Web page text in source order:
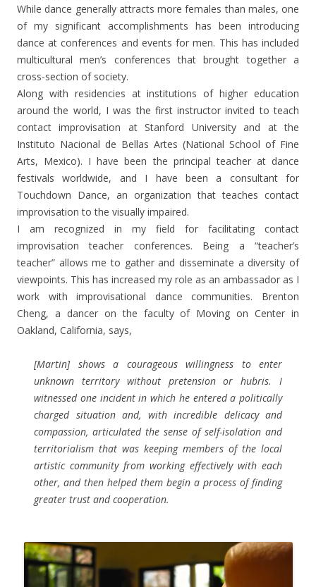
While dance generally attracts more females than males, one
of my significant accomplishments has been introducing
dance at conferences and events for men. This has included
multicultural men’s conferences that brought together a
cross-section of society.
Along with residencies at institutions of higher education
around the world, I was the first instructor invited to teach
contact improvisation at Stanford University and at the
Instituto Nacional de Bellas Artes (National School of Fine
Arts, Mexico). I have been the principal teacher at dance
festivals worldwide, and I have been a consultant for
Touchdown Dance, an organization that teaches contact
improvisation to the visually impaired.
I am recognized in my field for facilitating contact
improvisation teacher conferences. Being a “teacher’s
teacher” allows me to gather and disseminate a diversity of
viewpoints. This has increased my role as an ambassador as I
work with improvisational dance communities. Brenton
Cheng, a dancer on the faculty of Moving on Center in
Oakland, California, says,
[Martin] shows a courageous willingness to enter
unknown territory without pretension or hubris. I
witnessed one incident in which he entered a politically
charged situation and, with incredible delicacy and
compassion, articulated the sense of self-isolation and
territorialism that was keeping members of the local
artistic community from working effectively with each
other, and then helped them begin a process of finding
greater trust and cooperation.